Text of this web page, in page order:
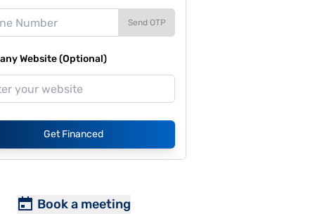
Send OTP
Website (Optional)
Get Financed
Book a meeting